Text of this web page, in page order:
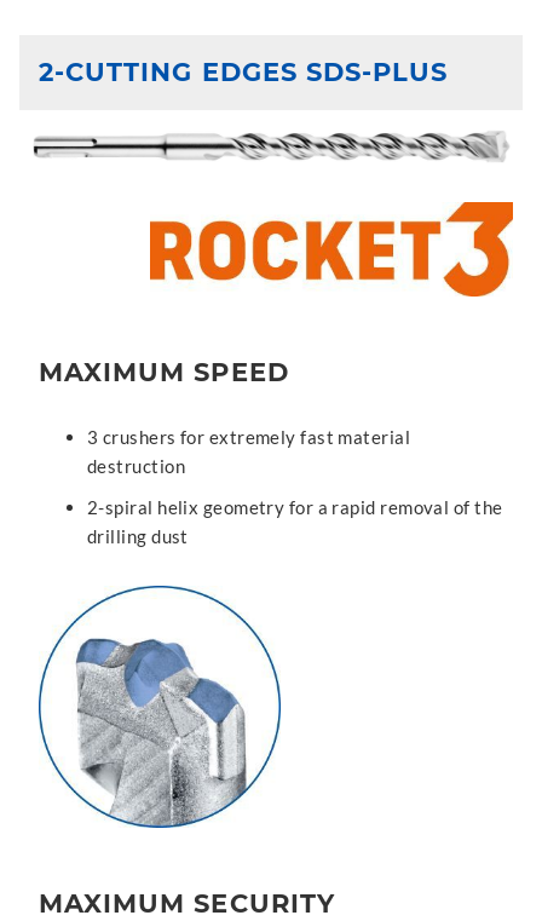
2-CUTTING EDGES SDS-PLUS
MAXIMUM SPEED
3 crushers for extremely fast material
destruction
2-spiral helix geometry for a rapid removal of the
drilling dust
MAXIMUM SECURITY